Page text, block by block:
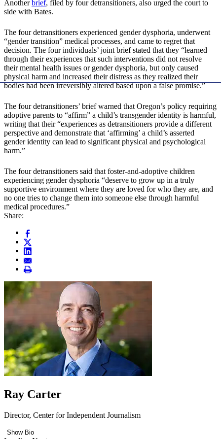
Anotherbrief, filed by four detransitioners, also urged the court to
side with Bates.
The four detransitioners experienced gender dysphoria, underwent
“gender transition” medical processes, and came to regret that
decision. The four individuals’ joint brief stated that they “learned
through their experiences that such interventions did not resolve
their mental health issues or gender dysphoria, but only caused
physical harm and increased their distress as they realized their
bodies had been irreversibly altered based upon a false promise.”
The four detransitioners’ brief warned that Oregon’s policy requiring
adoptive parents to “affirm” a child’s transgender identity is harmful,
writing that their “experiences as detransitioners provide a different
perspective and demonstrate that ‘affirming’ a child’s asserted
gender identity can lead to significant physical and psychological
harm.”
The four detransitioners said that foster-and-adoptive children
experiencing gender dysphoria “deserve to grow up in a truly
supportive environment where they are loved for who they are, and
no one tries to change them into someone else through harmful
medical procedures.”
Share:
Ray Carter
Director, Center for Independent Journalism
Show Bio